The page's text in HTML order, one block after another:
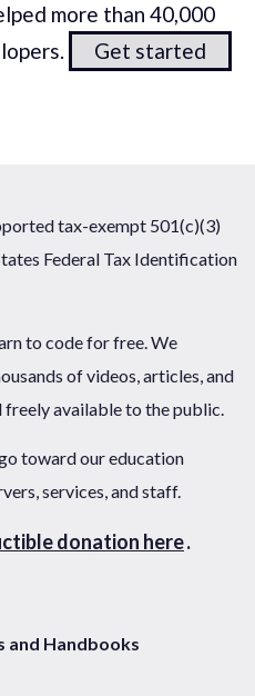
more than 40,000
Get started
tax-exempt 501(c)(3)
Federal Tax Identification
to code for free. We
of videos, articles, and
available to the public.
toward our education
services, and staff.
donation here.
and Handbooks